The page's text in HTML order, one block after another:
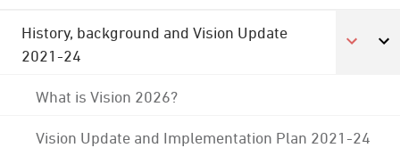
History, background and Vision Update
2021-24
What is Vision 2026?
Vision Update and Implementation Plan 2021-24